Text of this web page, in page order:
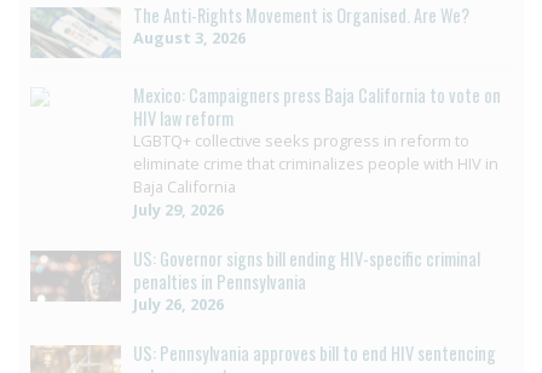
The Anti-Rights Movement is Organised. Are We?
August 3, 2026
Mexico: Campaigners press Baja California to vote on
HIV law reform
LGBTQ+ collective seeks progress in reform to
eliminate crime that criminalizes people with HIV in
Baja California
July 29, 2026
US: Governor signs bill ending HIV-specific criminal
penalties in Pennsylvania
July 26, 2026
US: Pennsylvania approves bill to end HIV sentencing